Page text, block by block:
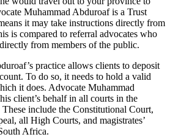
Muhammad Abduroaf is a Trust
it may take instructions directly from
is compared to referral advocates who
from members of the public.
practice allows clients to deposit
To do so, it needs to hold a valid
it does. Advocate Muhammad
client’s behalf in all courts in the
include the Constitutional Court,
all High Courts, and magistrates’
Africa.